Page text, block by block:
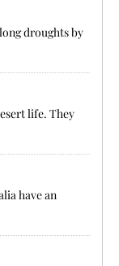
droughts by
life. They
have an